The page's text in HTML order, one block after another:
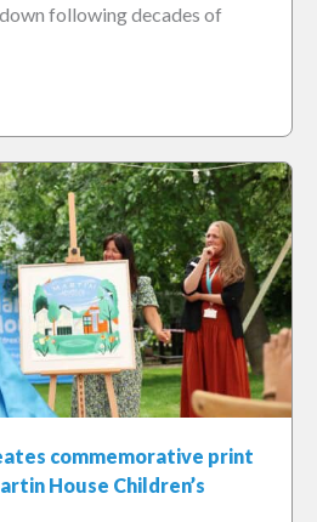
following decades of
commemorative print
House Children’s